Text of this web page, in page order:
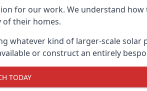
for our work. We understand
of their homes.
kind of larger-scale solar
or construct an entirely
TODAY